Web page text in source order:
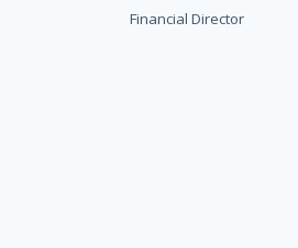
Financial Director